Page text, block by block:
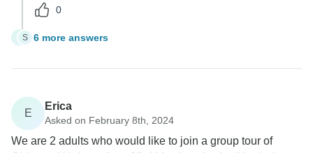
0
S S 6 more answers
E
Erica
Asked on February 8th, 2024
We are 2 adults who would like to join a group tour of